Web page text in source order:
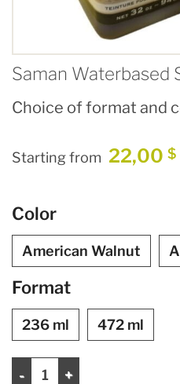
Saman Waterbased
Choice of format and
Starting from 22,00 $
Color
American Walnut
Format
236 ml 472 ml